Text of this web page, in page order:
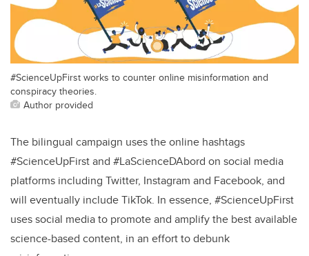
#ScienceUpFirst works to counter online misinformation and
conspiracy theories.
Author provided
The bilingual campaign uses the online hashtags
#ScienceUpFirst and #LaScienceDAbord on social media
platforms including Twitter, Instagram and Facebook, and
will eventually include TikTok. In essence, #ScienceUpFirst
uses social media to promote and amplify the best available
science-based content, in an effort to debunk